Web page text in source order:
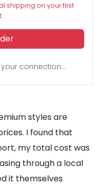
shipping on your first
connection...
styles are
I found that
my total cost was
through a local
it themselves